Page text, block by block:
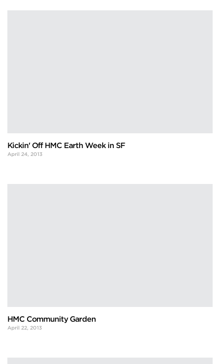
Kickin' Off HMC Earth Week in SF
April 24, 2013
HMC Community Garden
April 22, 2013